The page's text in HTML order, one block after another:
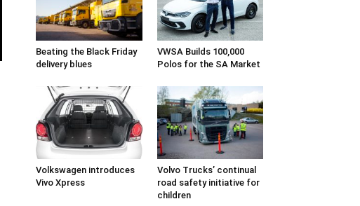
Beating the Black Friday
delivery blues
VWSA Builds 100,000
Polos for the SA Market
Volkswagen introduces
Vivo Xpress
Volvo Trucks’ continual
road safety initiative for
children